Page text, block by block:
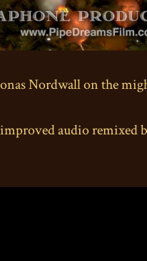
Nordwall on the
audio remixed